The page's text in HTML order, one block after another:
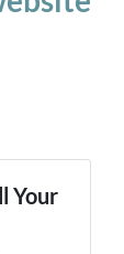
Your